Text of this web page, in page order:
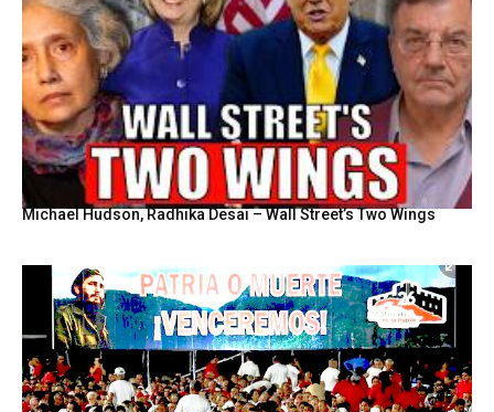
Michael Hudson, Radhika Desai – Wall Street’s Two Wings